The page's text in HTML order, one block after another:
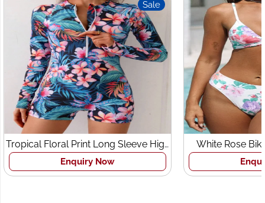
High
Sale
White Rose Bikini Set Beachwear
Enquiry Now